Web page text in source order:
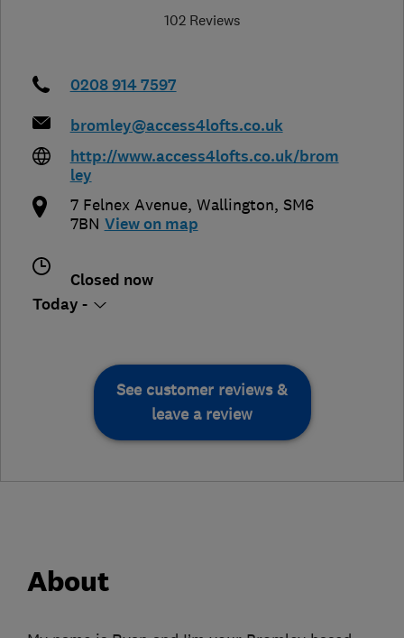
102 Reviews
0208 914 7597
bromley@access4lofts.co.uk
http://www.access4lofts.co.uk/brom
ley
7 Felnex Avenue, Wallington, SM6
7BN View on map
Closed now
Today -
See customer reviews &
leave a review
About